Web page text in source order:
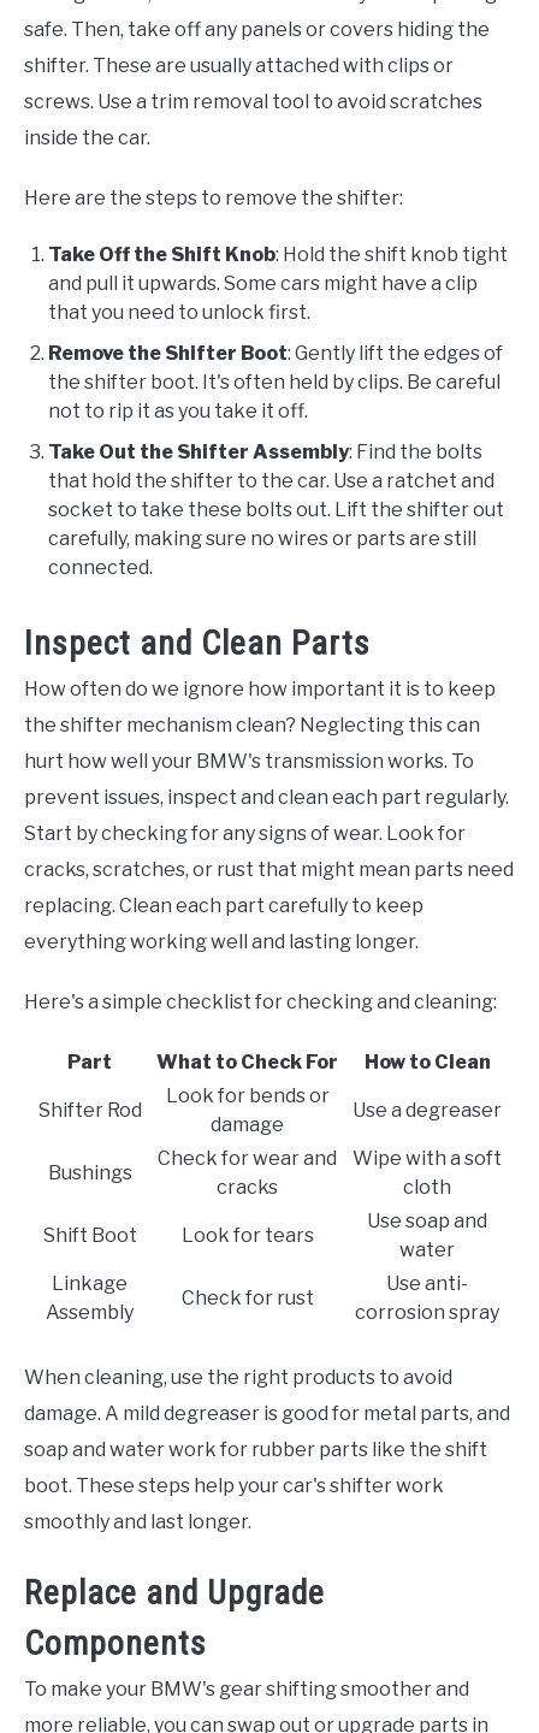
safe. Then, take off any panels or covers hiding the
shifter. These are usually attached with clips or
screws. Use a trim removal tool to avoid scratches
inside the car.
Here are the steps to remove the shifter:
Take Off the Shift Knob: Hold the shift knob tight
and pull it upwards. Some cars might have a clip
that you need to unlock first.
Remove the Shifter Boot: Gently lift the edges of
the shifter boot. It's often held by clips. Be careful
not to rip it as you take it off.
Take Out the Shifter Assembly: Find the bolts
that hold the shifter to the car. Use a ratchet and
socket to take these bolts out. Lift the shifter out
carefully, making sure no wires or parts are still
connected.
Inspect and Clean Parts
How often do we ignore how important it is to keep
the shifter mechanism clean? Neglecting this can
hurt how well your BMW's transmission works. To
prevent issues, inspect and clean each part regularly.
Start by checking for any signs of wear. Look for
cracks, scratches, or rust that might mean parts need
replacing. Clean each part carefully to keep
everything working well and lasting longer.
Here's a simple checklist for checking and cleaning:
Part What to Check For How to Clean
Shifter Rod
Look for bends or
damage
Use a degreaser
Bushings
Check for wear and
cracks
Wipe with a soft
cloth
Shift Boot Look for tears
Use soap and
water
Linkage
Assembly
Check for rust
Use anti-
corrosion spray
When cleaning, use the right products to avoid
damage. A mild degreaser is good for metal parts, and
soap and water work for rubber parts like the shift
boot. These steps help your car's shifter work
smoothly and last longer.
Replace and Upgrade
Components
To make your BMW's gear shifting smoother and
more reliable, you can swap out or upgrade parts in